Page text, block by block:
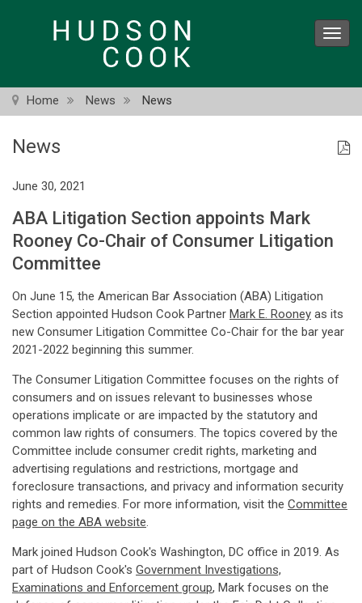
Home News News
News
June 30, 2021
ABA Litigation Section appoints Mark
Rooney Co-Chair of Consumer Litigation
Committee
On June 15, the American Bar Association (ABA) Litigation
Section appointed Hudson Cook Partner Mark E. Rooney as its
new Consumer Litigation Committee Co-Chair for the bar year
2021-2022 beginning this summer.
The Consumer Litigation Committee focuses on the rights of
consumers and on issues relevant to businesses whose
operations implicate or are impacted by the statutory and
common law rights of consumers. The topics covered by the
Committee include consumer credit rights, marketing and
advertising regulations and restrictions, mortgage and
foreclosure transactions, and privacy and information security
rights and remedies. For more information, visit the Committee
page on the ABA website.
Mark joined Hudson Cook's Washington, DC office in 2019. As
part of Hudson Cook's Government Investigations,
Examinations and Enforcement group, Mark focuses on the